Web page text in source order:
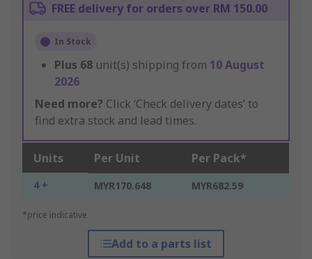
FREE delivery for orders over RM 150.00
In Stock
Plus 68 unit(s) shipping from 10 August
2026
Need more? Click ‘Check delivery dates’ to
find extra stock and lead times.
Units Per Unit Per Pack*
4 + MYR170.648 MYR682.59
*price indicative
Add to a parts list